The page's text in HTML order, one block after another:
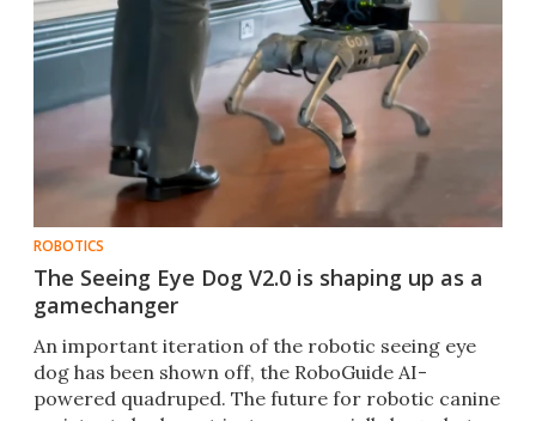
ROBOTICS
The Seeing Eye Dog V2.0 is shaping up as a
gamechanger
An important iteration of the robotic seeing eye
dog has been shown off, the RoboGuide AI-
powered quadruped. The future for robotic canine